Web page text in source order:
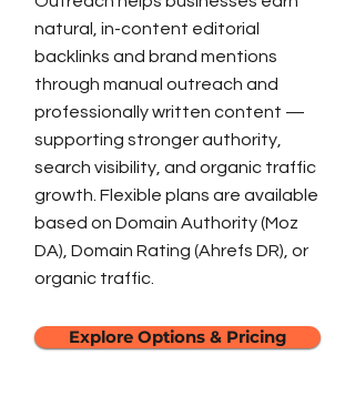
natural, in-content editorial
backlinks and brand mentions
through manual outreach and
professionally written content —
supporting stronger authority,
search visibility, and organic traffic
growth. Flexible plans are available
based on Domain Authority (Moz
DA), Domain Rating (Ahrefs DR), or
organic traffic.
Explore Options & Pricing